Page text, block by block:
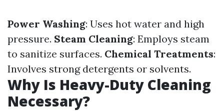
Power Washing: Uses hot water and high
pressure. Steam Cleaning: Employs steam
to sanitize surfaces. Chemical Treatments:
Involves strong detergents or solvents.
Why Is Heavy-Duty Cleaning
Necessary?